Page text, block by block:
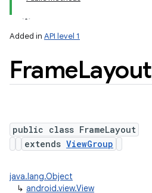
Added in API level 1
FrameLayout
public class FrameLayout
extends ViewGroup
java.lang.Object
↳ android.view.View